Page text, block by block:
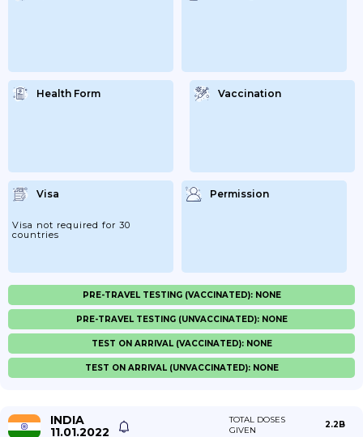
Health Form Vaccination
Visa
Visa not required for 30
countries
Permission
PRE-TRAVEL TESTING (VACCINATED): NONE
PRE-TRAVEL TESTING (UNVACCINATED): NONE
TEST ON ARRIVAL (VACCINATED): NONE
TEST ON ARRIVAL (UNVACCINATED): NONE
INDIA
11.01.2022
TOTAL DOSES
GIVEN
2.2B